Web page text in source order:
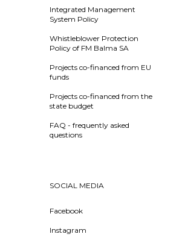
Integrated Management
System Policy
Whistleblower Protection
Policy of FM Balma SA
Projects co-financed from EU
funds
Projects co-financed from the
state budget
FAQ - frequently asked
questions
SOCIAL MEDIA
Facebook
Instagram